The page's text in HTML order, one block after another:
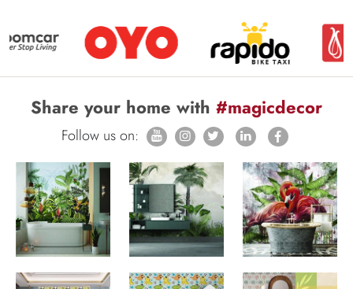
Share your home with #magicdecor
Follow us on: